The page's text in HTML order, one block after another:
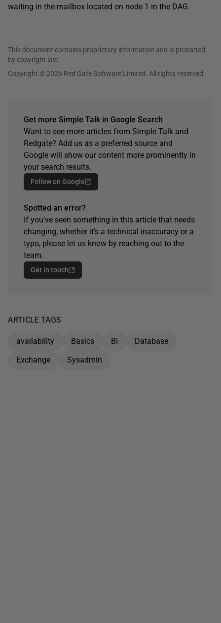
waiting in the mailbox located on node 1 in the DAG.
This document contains proprietary information and is protected
by copyright law.
Copyright © 2026 Red Gate Software Limited. All rights reserved
Get more Simple Talk in Google Search
Want to see more articles from Simple Talk and
Redgate? Add us as a preferred source and
Google will show our content more prominently in
your search results.
Follow on Google
Spotted an error?
If you've seen something in this article that needs
changing, whether it's a technical inaccuracy or a
typo, please let us know by reaching out to the
team.
Get in touch
ARTICLE TAGS
availability Basics BI
Database
Exchange
Sysadmin